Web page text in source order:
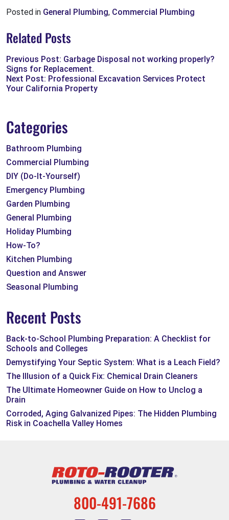
Posted in General Plumbing, Commercial Plumbing
Related Posts
Previous Post: Garbage Disposal not working properly?
Signs for Replacement.
Next Post: Professional Excavation Services Protect
Your California Property
Categories
Bathroom Plumbing
Commercial Plumbing
DIY (Do-It-Yourself)
Emergency Plumbing
Garden Plumbing
General Plumbing
Holiday Plumbing
How-To?
Kitchen Plumbing
Question and Answer
Seasonal Plumbing
Recent Posts
Back-to-School Plumbing Preparation: A Checklist for
Schools and Colleges
Demystifying Your Septic System: What is a Leach Field?
The Illusion of a Quick Fix: Chemical Drain Cleaners
The Ultimate Homeowner Guide on How to Unclog a
Drain
Corroded, Aging Galvanized Pipes: The Hidden Plumbing
Risk in Coachella Valley Homes
800-491-7686